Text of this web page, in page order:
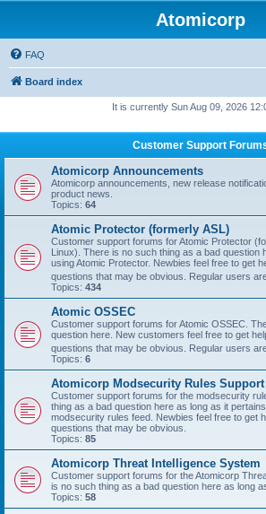
Atomicorp
FAQ
Board index
It is currently Sun Aug 09, 2026
Customer Support
Atomicorp Announcements
Atomicorp announcements, new release
product news.
Topics: 64
Atomic Protector (formerly ASL)
Customer support forums for Atomic Protector
Linux). There is no such thing as a bad question
using Atomic Protector. Newbies feel free to get
questions that may be obvious. Regular users
Topics: 434
Atomic OSSEC
Customer support forums for Atomic OSSEC.
question here. New customers feel free to get
questions that may be obvious. Regular users
Topics: 6
Atomicorp Modsecurity Rules Support
Customer support forums for the modsecurity
thing as a bad question here as long as it
modsecurity rules feed. Newbies feel free to get
questions that may be obvious.
Topics: 85
Atomicorp Threat Intelligence System
Customer support forums for the Atomicorp
is no such thing as a bad question here as long
Topics: 58